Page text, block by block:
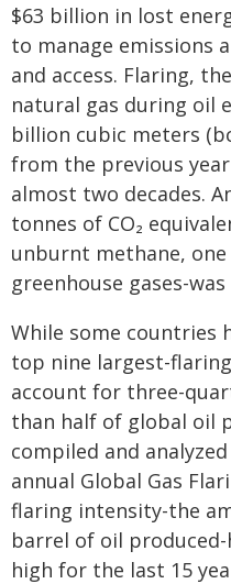
$63 billion in lost
to manage emissions
and access. Flaring,
natural gas during oil
billion cubic meters
from the previous
almost two decades.
tonnes of CO₂
unburnt methane,
greenhouse gases-
While some countries
top nine largest-
account for three-
than half of global oil
compiled and
annual Global Gas
flaring intensity-the
barrel of oil
high for the last 15